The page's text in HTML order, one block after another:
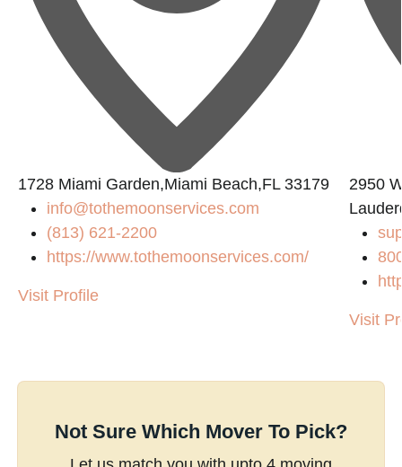
1728 Miami Garden,Miami Beach,FL 33179
info@tothemoonservices.com
(813) 621-2200
https://www.tothemoonservices.com/
Visit Profile
2950
Visit
Not Sure Which Mover To Pick?